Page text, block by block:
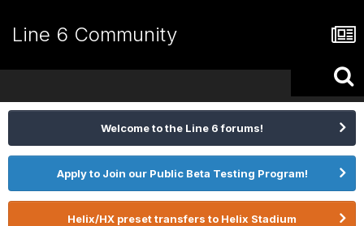
Line 6 Community
Welcome to the Line 6 forums!
Apply to Join our Public Beta Testing Program!
Helix/HX preset transfers to Helix Stadium